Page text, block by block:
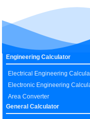
Engineering Calculator
Electrical Engineering
Electronic Engineering
Area Converter
General Calculator